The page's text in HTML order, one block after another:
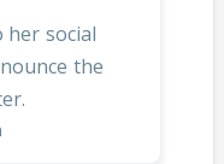
her social
the